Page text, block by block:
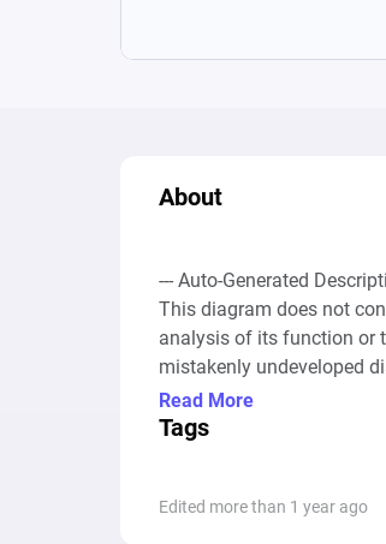
About
--- Auto-Generated
This diagram does not
analysis of its function or
mistakenly undeveloped
drains, gates, or any
resources within a
Read More
Tags
Edited more than 1 year ago